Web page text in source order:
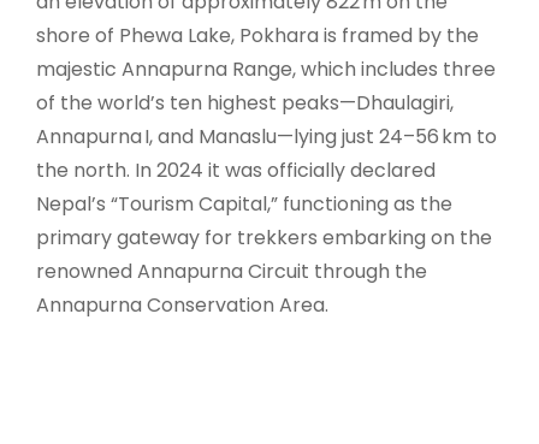
shore of Phewa Lake, Pokhara is framed by the
majestic Annapurna Range, which includes three
of the world’s ten highest peaks—Dhaulagiri,
Annapurna I, and Manaslu—lying just 24–56 km to
the north. In 2024 it was officially declared
Nepal’s “Tourism Capital,” functioning as the
primary gateway for trekkers embarking on the
renowned Annapurna Circuit through the
Annapurna Conservation Area.